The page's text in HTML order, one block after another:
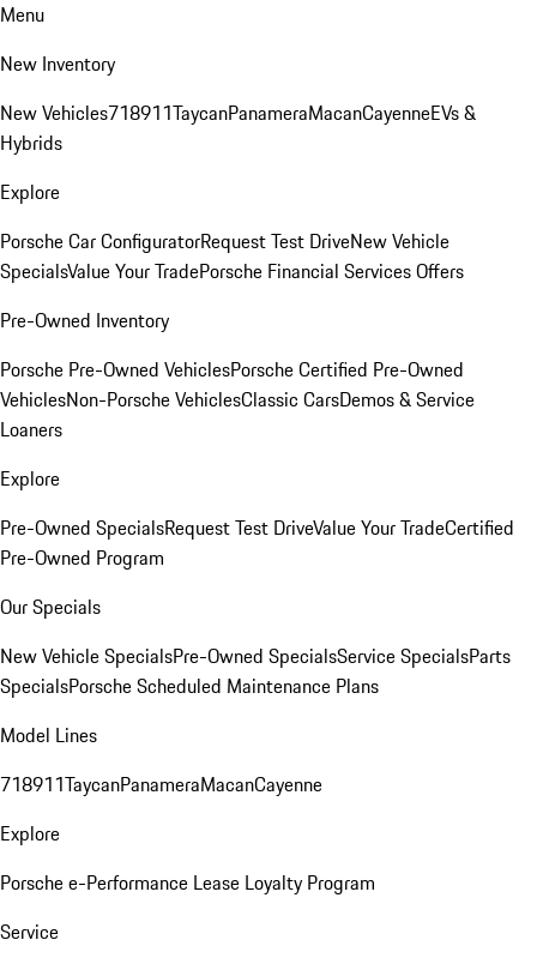
Menu
New Inventory
New Vehicles718911TaycanPanameraMacanCayenneEVs &
Hybrids
Explore
Porsche Car ConfiguratorRequest Test DriveNew Vehicle
SpecialsValue Your TradePorsche Financial Services Offers
Pre-Owned Inventory
Porsche Pre-Owned VehiclesPorsche Certified Pre-Owned
VehiclesNon-Porsche VehiclesClassic CarsDemos & Service
Loaners
Explore
Pre-Owned SpecialsRequest Test DriveValue Your TradeCertified
Pre-Owned Program
Our Specials
New Vehicle SpecialsPre-Owned SpecialsService SpecialsParts
SpecialsPorsche Scheduled Maintenance Plans
Model Lines
718911TaycanPanameraMacanCayenne
Explore
Porsche e-Performance Lease Loyalty Program
Service